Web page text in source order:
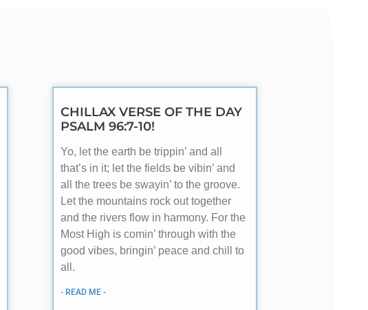
CHILLAX VERSE OF THE DAY
PSALM 96:7-10!
Yo, let the earth be trippin’ and all
that’s in it; let the fields be vibin’ and
all the trees be swayin’ to the groove.
Let the mountains rock out together
and the rivers flow in harmony. For the
Most High is comin’ through with the
good vibes, bringin’ peace and chill to
all.
- READ ME -